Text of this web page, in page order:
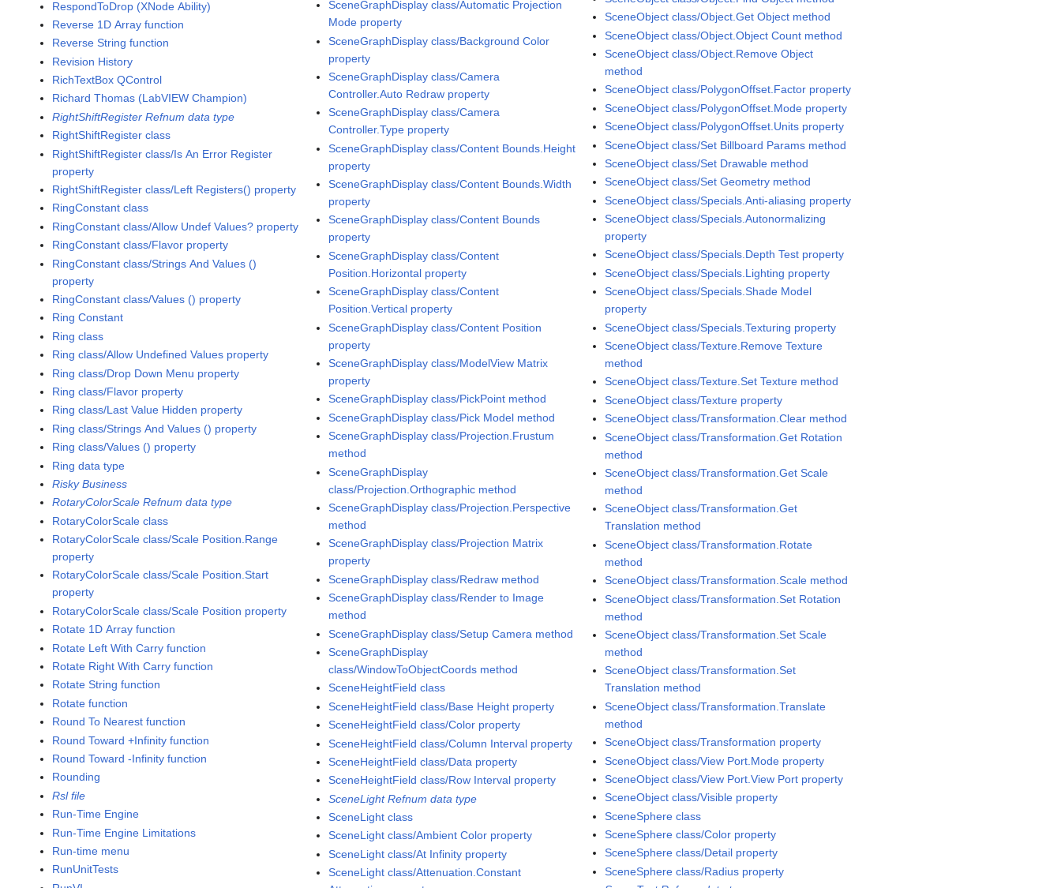
RespondToDrop (XNode Ability)
Reverse 1D Array function
Reverse String function
Revision History
RichTextBox QControl
Richard Thomas (LabVIEW Champion)
RightShiftRegister Refnum data type
RightShiftRegister class
RightShiftRegister class/Is An Error Register
property
RightShiftRegister class/Left Registers() property
RingConstant class
RingConstant class/Allow Undef Values? property
RingConstant class/Flavor property
RingConstant class/Strings And Values ()
property
RingConstant class/Values () property
Ring Constant
Ring class
Ring class/Allow Undefined Values property
Ring class/Drop Down Menu property
Ring class/Flavor property
Ring class/Last Value Hidden property
Ring class/Strings And Values () property
Ring class/Values () property
Ring data type
Risky Business
RotaryColorScale Refnum data type
RotaryColorScale class
RotaryColorScale class/Scale Position.Range
property
RotaryColorScale class/Scale Position.Start
property
RotaryColorScale class/Scale Position property
Rotate 1D Array function
Rotate Left With Carry function
Rotate Right With Carry function
Rotate String function
Rotate function
Round To Nearest function
Round Toward +Infinity function
Round Toward -Infinity function
Rounding
Rsl file
Run-Time Engine
Run-Time Engine Limitations
Run-time menu
RunUnitTests
SceneGraphDisplay class/Automatic Projection
Mode property
SceneGraphDisplay class/Background Color
property
SceneGraphDisplay class/Camera
Controller.Auto Redraw property
SceneGraphDisplay class/Camera
Controller.Type property
SceneGraphDisplay class/Content Bounds.Height
property
SceneGraphDisplay class/Content Bounds.Width
property
SceneGraphDisplay class/Content Bounds
property
SceneGraphDisplay class/Content
Position.Horizontal property
SceneGraphDisplay class/Content
Position.Vertical property
SceneGraphDisplay class/Content Position
property
SceneGraphDisplay class/ModelView Matrix
property
SceneGraphDisplay class/PickPoint method
SceneGraphDisplay class/Pick Model method
SceneGraphDisplay class/Projection.Frustum
method
SceneGraphDisplay
class/Projection.Orthographic method
SceneGraphDisplay class/Projection.Perspective
method
SceneGraphDisplay class/Projection Matrix
property
SceneGraphDisplay class/Redraw method
SceneGraphDisplay class/Render to Image
method
SceneGraphDisplay class/Setup Camera method
SceneGraphDisplay
class/WindowToObjectCoords method
SceneHeightField class
SceneHeightField class/Base Height property
SceneHeightField class/Color property
SceneHeightField class/Column Interval property
SceneHeightField class/Data property
SceneHeightField class/Row Interval property
SceneLight Refnum data type
SceneLight class
SceneLight class/Ambient Color property
SceneLight class/At Infinity property
SceneLight class/Attenuation.Constant
SceneObject class/Object.Get Object method
SceneObject class/Object.Object Count method
SceneObject class/Object.Remove Object
method
SceneObject class/PolygonOffset.Factor property
SceneObject class/PolygonOffset.Mode property
SceneObject class/PolygonOffset.Units property
SceneObject class/Set Billboard Params method
SceneObject class/Set Drawable method
SceneObject class/Set Geometry method
SceneObject class/Specials.Anti-aliasing property
SceneObject class/Specials.Autonormalizing
property
SceneObject class/Specials.Depth Test property
SceneObject class/Specials.Lighting property
SceneObject class/Specials.Shade Model
property
SceneObject class/Specials.Texturing property
SceneObject class/Texture.Remove Texture
method
SceneObject class/Texture.Set Texture method
SceneObject class/Texture property
SceneObject class/Transformation.Clear method
SceneObject class/Transformation.Get Rotation
method
SceneObject class/Transformation.Get Scale
method
SceneObject class/Transformation.Get
Translation method
SceneObject class/Transformation.Rotate
method
SceneObject class/Transformation.Scale method
SceneObject class/Transformation.Set Rotation
method
SceneObject class/Transformation.Set Scale
method
SceneObject class/Transformation.Set
Translation method
SceneObject class/Transformation.Translate
method
SceneObject class/Transformation property
SceneObject class/View Port.Mode property
SceneObject class/View Port.View Port property
SceneObject class/Visible property
SceneSphere class
SceneSphere class/Color property
SceneSphere class/Detail property
SceneSphere class/Radius property